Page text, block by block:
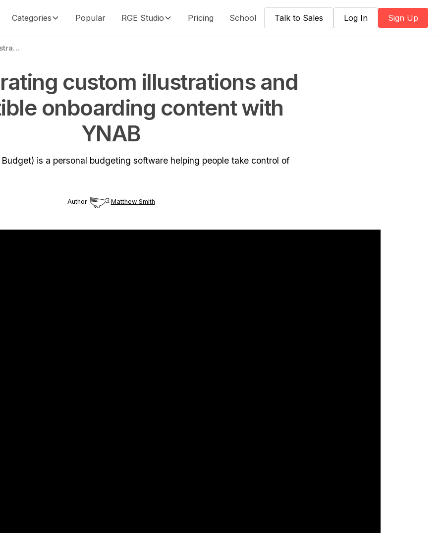
Categories Popular RGE Studio Pricing School Talk to Sales Log In Sign Up
Incorporating custom illustrations and digestible onboarding content with YNAB
custom illustrations and
onboarding content with
YNAB
is a personal budgeting software helping people take control of
Author Matthew Smith